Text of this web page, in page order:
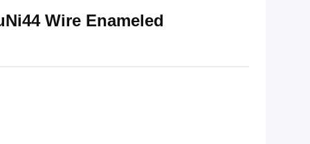
Wire Enameled